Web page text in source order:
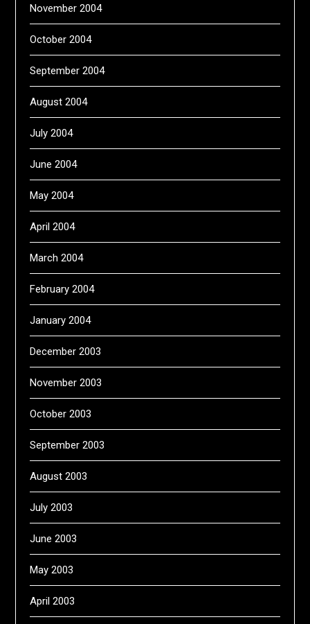
November 2004
October 2004
September 2004
August 2004
July 2004
June 2004
May 2004
April 2004
March 2004
February 2004
January 2004
December 2003
November 2003
October 2003
September 2003
August 2003
July 2003
June 2003
May 2003
April 2003